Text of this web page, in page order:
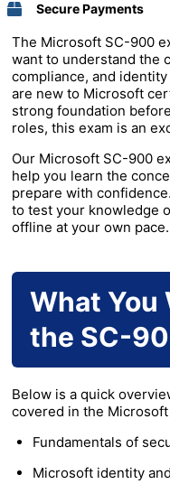
Secure Payments
The Microsoft SC-900
want to understand the
compliance, and
are new to Microsoft
strong foundation
roles, this exam is an
Our Microsoft SC-900
help you learn the
prepare with
to test your knowledge
offline at your own pace.
What You
the SC-
Below is a quick
covered in the
Fundamentals of
Microsoft identity